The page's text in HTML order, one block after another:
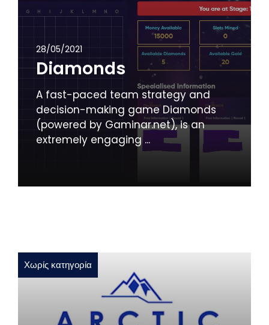
28/05/2021
Diamonds
A fast-paced team strategy and
decision-making game Diamonds
(powered by Gaminar.net), is an
extremely engaging ...
Χωρίς κατηγορία